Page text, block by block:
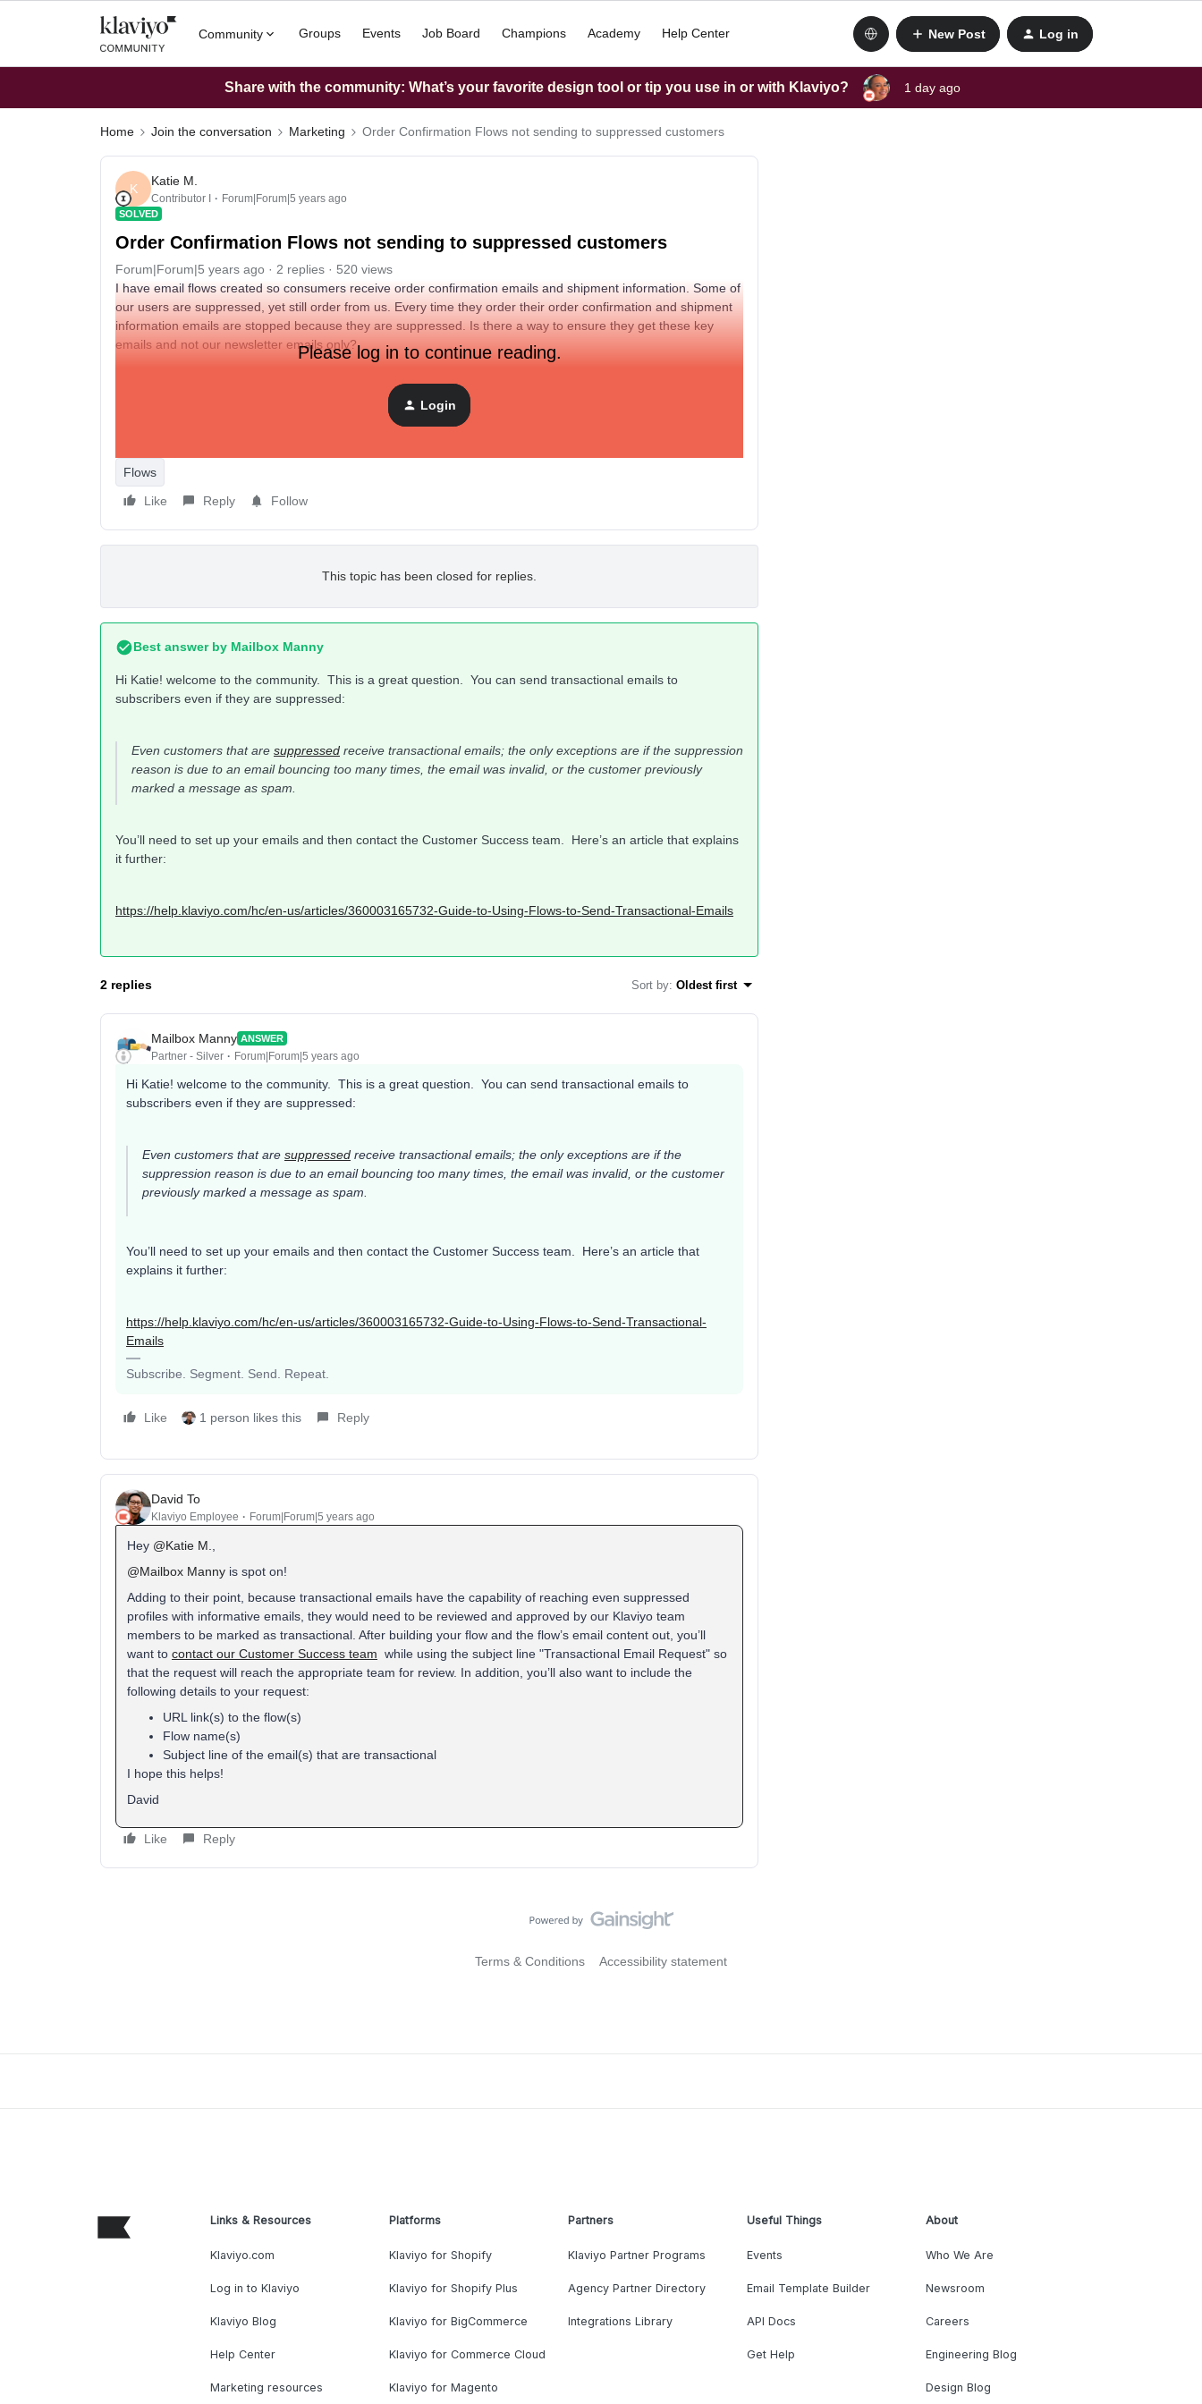
Community Groups Events Job Board Champions Academy Help Center New Post Log in
Share with the community: What’s your favorite design tool or tip you use in or with Klaviyo? 1 day ago
Home Join the conversation Marketing Order Confirmation Flows not sending to suppressed customers
K
Katie M.
Contributor I Forum|Forum|5 years ago
SOLVED
Order Confirmation Flows not sending to suppressed customers
Forum|Forum|5 years ago 2 replies
520 views
I have email flows created so consumers receive order confirmation emails and shipment information. Some of
our users are suppressed, yet still order from us. Every time they order their order confirmation and shipment
information emails are stopped because they are suppressed. Is there a way to ensure they get these key
emails and not our newsletter emails only?Please log in to continue reading.
Login
Flows
Like
Reply Follow
This topic has been closed for replies.
Best answer by Mailbox Manny
Hi Katie! welcome to the community. This is a great question. You can send transactional emails to
subscribers even if they are suppressed:
Even customers that are suppressed receive transactional emails; the only exceptions are if the suppression
reason is due to an email bouncing too many times, the email was invalid, or the customer previously
marked a message as spam.
You’ll need to set up your emails and then contact the Customer Success team. Here’s an article that explains
it further:
https://help.klaviyo.com/hc/en-us/articles/360003165732-Guide-to-Using-Flows-to-Send-Transactional-Emails
2 replies Sort by: Oldest first
Mailbox Manny ANSWER
Partner - Silver Forum|Forum|5 years ago
Hi Katie! welcome to the community. This is a great question. You can send transactional emails to
subscribers even if they are suppressed:
Even customers that are suppressed receive transactional emails; the only exceptions are if the
suppression reason is due to an email bouncing too many times, the email was invalid, or the customer
previously marked a message as spam.
You’ll need to set up your emails and then contact the Customer Success team. Here’s an article that
explains it further:
https://help.klaviyo.com/hc/en-us/articles/360003165732-Guide-to-Using-Flows-to-Send-Transactional-
Emails
Subscribe. Segment. Send. Repeat.
Like 1 person likes this Reply
David To
Klaviyo Employee Forum|Forum|5 years ago
Hey @Katie M.
@Mailbox Manny is spot on!
Adding to their point, because transactional emails have the capability of reaching even suppressed
profiles with informative emails, they would need to be reviewed and approved by our Klaviyo team
members to be marked as transactional. After building your flow and the flow’s email content out, you’ll
want to contact our Customer Success team while using the subject line "Transactional Email Request" so
that the request will reach the appropriate team for review. In addition, you’ll also want to include the
following details to your request:
URL link(s) to the flow(s)
Flow name(s)
Subject line of the email(s) that are transactional
I hope this helps!
David
Like Reply
Terms & Conditions Accessibility statement
Links & Resources
Klaviyo.com
Log in to Klaviyo
Klaviyo Blog
Help Center
Marketing resources
Platforms
Klaviyo for Shopify
Klaviyo for Shopify Plus
Klaviyo for BigCommerce
Klaviyo for Commerce Cloud
Klaviyo for Magento
Partners
Klaviyo Partner Programs
Agency Partner Directory
Integrations Library
Useful Things
Events
Email Template Builder
API Docs
Get Help
About
Who We Are
Newsroom
Careers
Engineering Blog
Design Blog